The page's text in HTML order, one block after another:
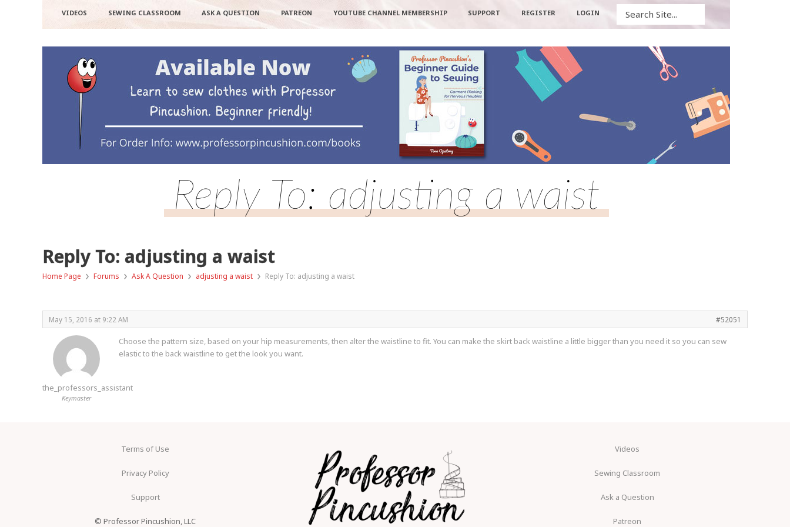
VIDEOS SEWING CLASSROOM ASK A QUESTION PATREON YOUTUBE CHANNEL MEMBERSHIP SUPPORT REGISTER LOGIN
Reply To: adjusting a waist
Reply To: adjusting a waist
Home Page › Forums › Ask A Question › adjusting a waist › Reply To: adjusting a waist
May 15, 2016 at 9:22 AM #52051
the_professors_assistant
Keymaster
Choose the pattern size, based on your hip measurements, then alter the waistline to fit. You can make the skirt back waistline a little bigger than you need it so you can sew
elastic to the back waistline to get the look you want.
Terms of Use
Privacy Policy
Support
© Professor Pincushion, LLC
Videos
Sewing Classroom
Ask a Question
Patreon